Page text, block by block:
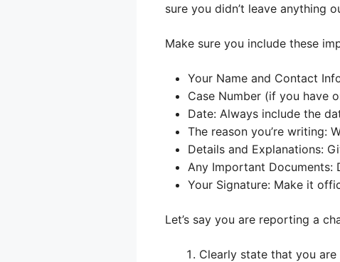
sure you didn’t leave anything
Make sure you include these
Your Name and Contact
Case Number (if you have
Date: Always include the
The reason you’re writing:
Details and Explanations:
Any Important Documents:
Your Signature: Make it
Let’s say you are reporting a
Clearly state that you